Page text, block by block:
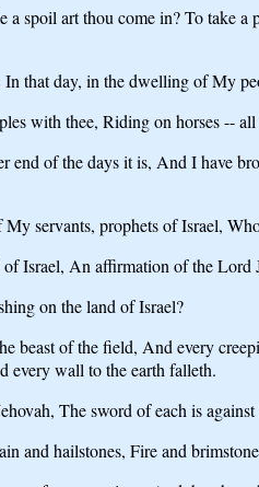
spoil art thou come in? To take
that day, in the dwelling of My
with thee, Riding on horses --
of the days it is, And I have
servants, prophets of Israel,
Israel, An affirmation of the
on the land of Israel?
beast of the field, And every
every wall to the earth falleth.
The sword of each is against
hailstones, Fire and